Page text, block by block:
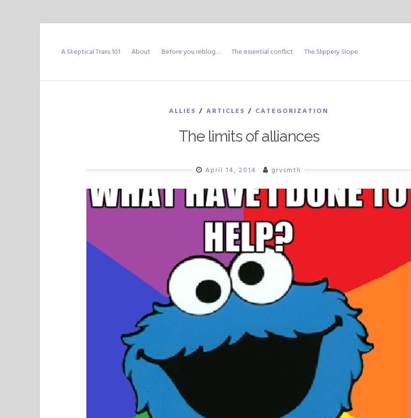
A Skeptical Trans 101 About Before you reblog… The essential conflict The Slippery Slope
ALLIES /ARTICLES / CATEGORIZATION
The limits of alliances
April 14, 2014 grvsmth